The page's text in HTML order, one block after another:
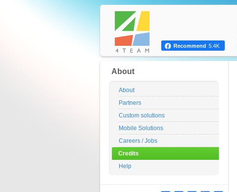
About
About
Partners
Custom solutions
Mobile Solutions
Careers / Jobs
Credits
Help
Recommend 5.4K